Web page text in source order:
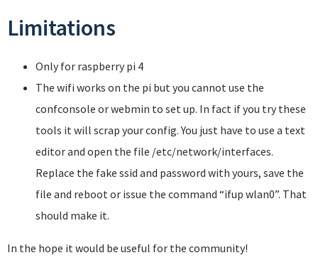
Limitations
Only for raspberry pi 4
The wifi works on the pi but you cannot use the
confconsole or webmin to set up. In fact if you try these
tools it will scrap your config. You just have to use a text
editor and open the file /etc/network/interfaces.
Replace the fake ssid and password with yours, save the
file and reboot or issue the command “ifup wlan0”. That
should make it.
In the hope it would be useful for the community!